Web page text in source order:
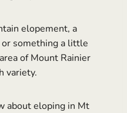
elopement, a
something a little
of Mount Rainier
variety.
about eloping in Mt